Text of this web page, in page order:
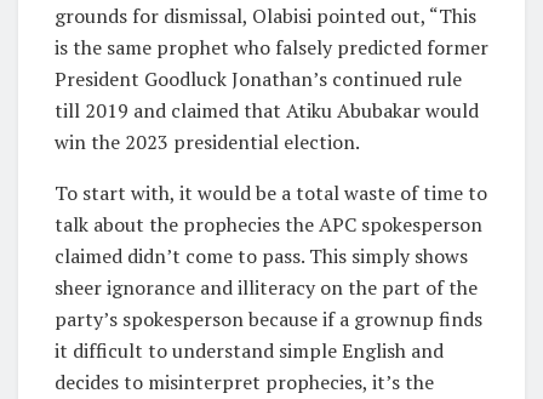
grounds for dismissal, Olabisi pointed out, “This
is the same prophet who falsely predicted former
President Goodluck Jonathan’s continued rule
till 2019 and claimed that Atiku Abubakar would
win the 2023 presidential election.
To start with, it would be a total waste of time to
talk about the prophecies the APC spokesperson
claimed didn’t come to pass. This simply shows
sheer ignorance and illiteracy on the part of the
party’s spokesperson because if a grownup finds
it difficult to understand simple English and
decides to misinterpret prophecies, it’s the